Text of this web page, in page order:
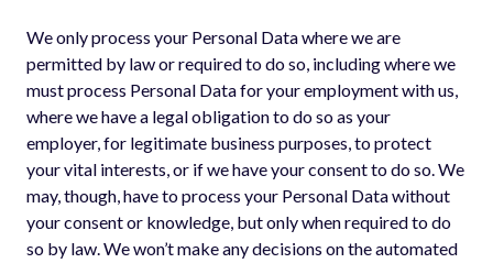
We only process your Personal Data where we are
permitted by law or required to do so, including where we
must process Personal Data for your employment with us,
where we have a legal obligation to do so as your
employer, for legitimate business purposes, to protect
your vital interests, or if we have your consent to do so. We
may, though, have to process your Personal Data without
your consent or knowledge, but only when required to do
so by law. We won’t make any decisions on the automated